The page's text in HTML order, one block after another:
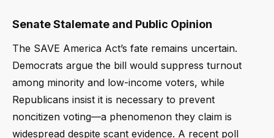
Senate Stalemate and Public Opinion
The SAVE America Act’s fate remains uncertain.
Democrats argue the bill would suppress turnout
among minority and low-income voters, while
Republicans insist it is necessary to prevent
noncitizen voting—a phenomenon they claim is
widespread despite scant evidence. A recent poll